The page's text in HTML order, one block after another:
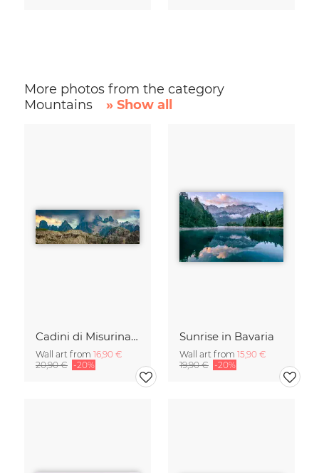
More photos from the category
Mountains
» Show all
Cadini di Misurina in Summer - Panorama
Wall art from 16,90 €
20,90 € -20%
Sunrise in Bavaria
Wall art from 15,90 €
19,90 € -20%